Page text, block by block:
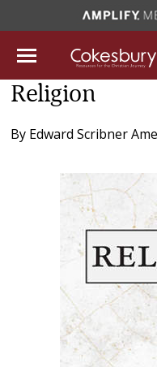
Religion
By Edward Scribner